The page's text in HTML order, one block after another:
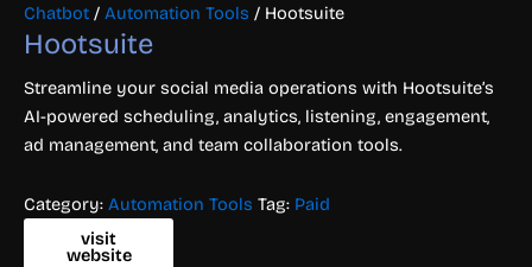
Chatbot / Automation Tools / Hootsuite
Hootsuite
Streamline your social media operations with Hootsuite’s
AI-powered scheduling, analytics, listening, engagement,
ad management, and team collaboration tools.
Category: Automation Tools Tag: Paid
visit
website